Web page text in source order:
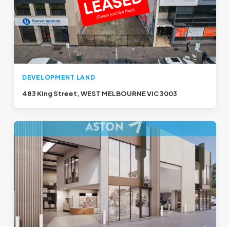
DEVELOPMENT LAND
483 King Street, WEST MELBOURNE VIC 3003